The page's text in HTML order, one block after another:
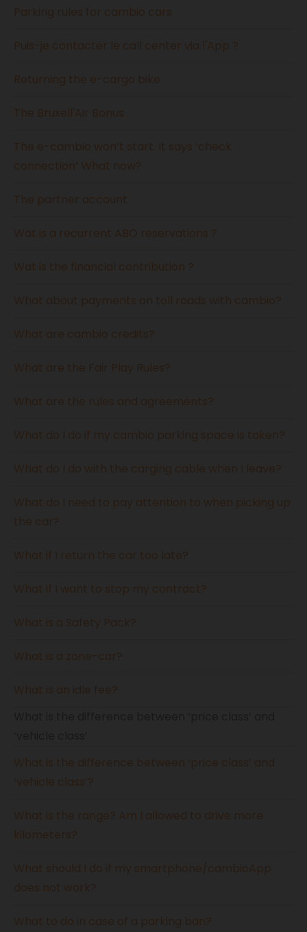
Parking rules for cambio cars
Puis-je contacter le call center via l'App ?
Returning the e-cargo bike
The Bruxell'Air Bonus
The e-cambio won’t start. It says ‘check
connection’ What now?
The partner account
Wat is a recurrent ABO reservations ?
Wat is the financial contribution ?
What about payments on toll roads with cambio?
What are cambio credits?
What are the Fair Play Rules?
What are the rules and agreements?
What do I do if my cambio parking space is taken?
What do I do with the carging cable when I leave?
What do I need to pay attention to when picking up
the car?
What if I return the car too late?
What if I want to stop my contract?
What is a Safety Pack?
What is a zone-car?
What is an idle fee?
What is the difference between ‘price class’ and
‘vehicle class’?
What is the range? Am I allowed to drive more
kilometers?
What should I do if my smartphone/cambioApp
does not work?
What to do in case of a parking ban?